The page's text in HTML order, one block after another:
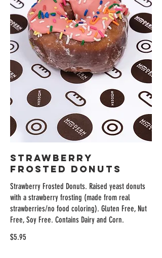
Strawberry
Frosted Donuts
Strawberry Frosted Donuts. Raised yeast donuts
with a strawberry frosting (made from real
strawberries/no food coloring). Gluten Free, Nut
Free, Soy Free. Contains Dairy and Corn.
$5.95